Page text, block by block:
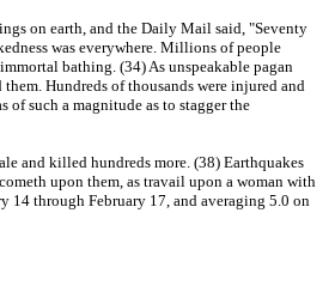
on earth, and the Daily Mail said, "Seventy
was everywhere. Millions of people
bathing. (34) As unspeakable pagan
Hundreds of thousands were injured and
of such a magnitude as to stagger the
and killed hundreds more. (38) Earthquakes
upon them, as travail upon a woman with
14 through February 17, and averaging 5.0 on